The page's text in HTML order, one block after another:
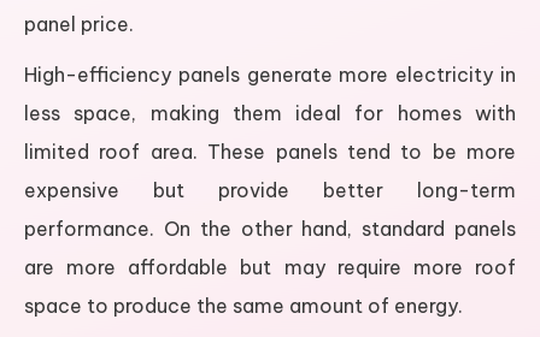
panel price.
High-efficiency panels generate more electricity in
less space, making them ideal for homes with
limited roof area. These panels tend to be more
expensive but provide better long-term
performance. On the other hand, standard panels
are more affordable but may require more roof
space to produce the same amount of energy.